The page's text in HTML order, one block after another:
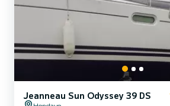
Jeanneau Sun Odyssey 39 DS